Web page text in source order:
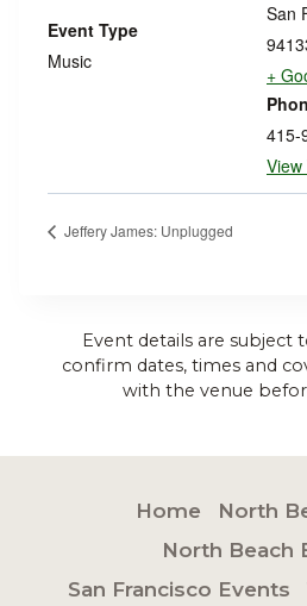
San
+
415-
Event Type
Music
Jeffery James: Unplugged
Event details are subject
confirm dates, times and
with the venue
Home
North
North Beach
San Francisco Events